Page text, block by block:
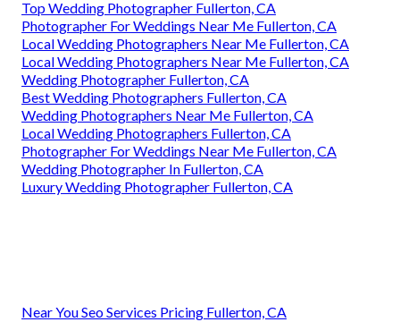
Top Wedding Photographer Fullerton, CA
Photographer For Weddings Near Me Fullerton, CA
Local Wedding Photographers Near Me Fullerton, CA
Local Wedding Photographers Near Me Fullerton, CA
Wedding Photographer Fullerton, CA
Best Wedding Photographers Fullerton, CA
Wedding Photographers Near Me Fullerton, CA
Local Wedding Photographers Fullerton, CA
Photographer For Weddings Near Me Fullerton, CA
Wedding Photographer In Fullerton, CA
Luxury Wedding Photographer Fullerton, CA
Near You Seo Services Pricing Fullerton, CA